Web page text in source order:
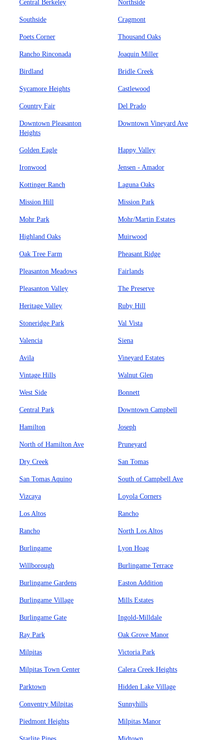
Central Berkeley Northside
Southside Cragmont
Poets Corner Thousand Oaks
Rancho Rinconada Joaquin Miller
Birdland Bridle Creek
Sycamore Heights Castlewood
Country Fair Del Prado
Downtown Pleasanton
Heights
Downtown Vineyard Ave
Golden Eagle Happy Valley
Ironwood Jensen - Amador
Kottinger Ranch Laguna Oaks
Mission Hill Mission Park
Mohr Park Mohr/Martin Estates
Highland Oaks Muirwood
Oak Tree Farm Pheasant Ridge
Pleasanton Meadows Fairlands
Pleasanton Valley The Preserve
Heritage Valley Ruby Hill
Stoneridge Park Val Vista
Valencia Siena
Avila Vineyard Estates
Vintage Hills Walnut Glen
West Side Bonnett
Central Park Downtown Campbell
Hamilton Joseph
North of Hamilton Ave Pruneyard
Dry Creek San Tomas
San Tomas Aquino South of Campbell Ave
Vizcaya Loyola Corners
Los Altos Rancho
Rancho North Los Altos
Burlingame Lyon Hoag
Willborough Burlingame Terrace
Burlingame Gardens Easton Addition
Burlingame Village Mills Estates
Burlingame Gate Ingold-Milldale
Ray Park Oak Grove Manor
Milpitas Victoria Park
Milpitas Town Center Calera Creek Heights
Parktown Hidden Lake Village
Conventry Milpitas Sunnyhills
Piedmont Heights Milpitas Manor